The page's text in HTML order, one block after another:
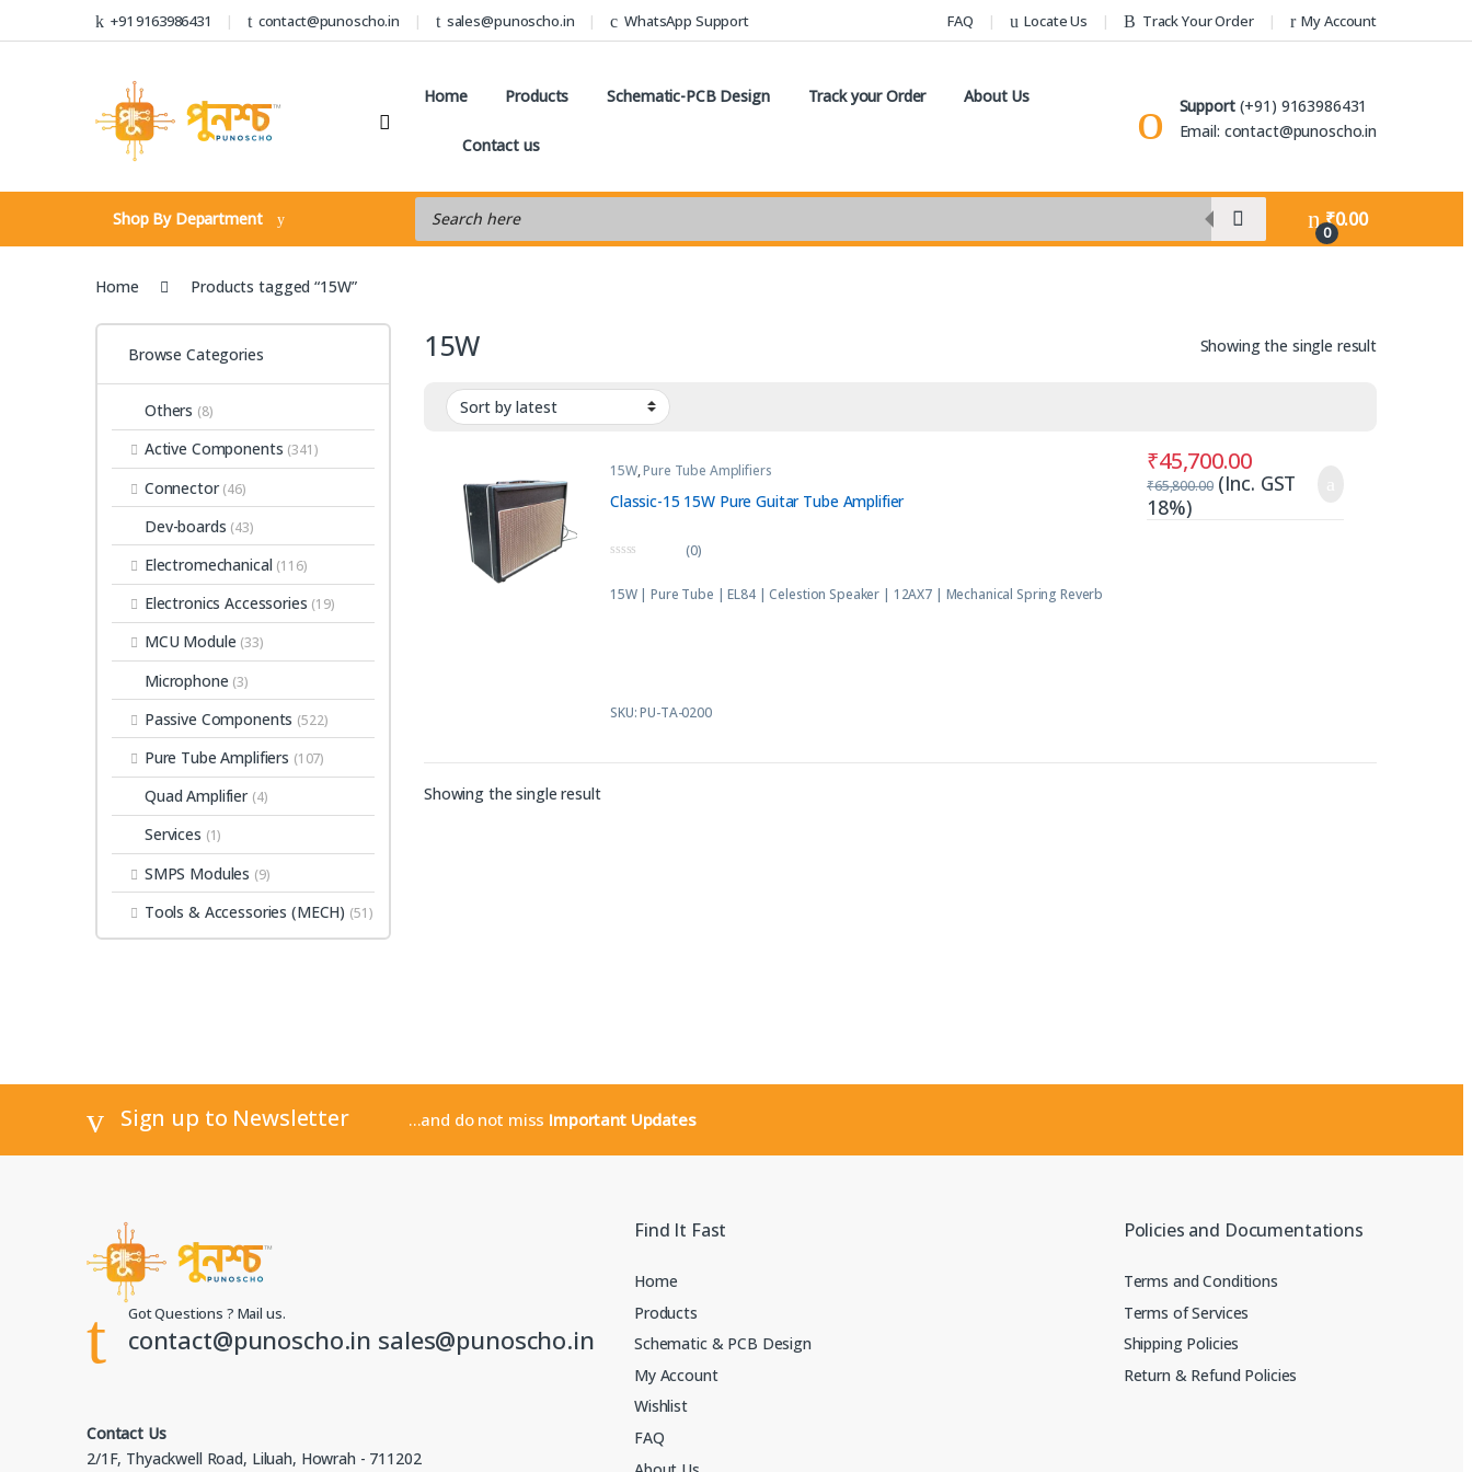
Skip to navigation
Skip to content +91 9163986431 contact@punoscho.in sales@punoscho.in WhatsApp Support FAQ Locate Us Track Your Order My Account
Home Products Schematic-PCB Design Track your Order About Us
Contact us
Support(+91) 9163986431
Email: contact@punoscho.in
Shop By Department
Products search
0
₹0.00
Home Products tagged “15W”
15W Showing the single result
15W,Pure Tube Amplifiers
Classic-15 15W Pure Guitar Tube Amplifier
u
(0)
15W | Pure Tube | EL84 | Celestion Speaker | 12AX7 | Mechanical Spring Reverb
SKU: PU-TA-0200
₹45,700.00
₹65,800.00 (Inc. GST
18%)
Showing the single result
Browse Categories
Others (8)
Active Components (341)
Connector(46)
Dev-boards (43)
Electromechanical (116)
Electronics Accessories (19)
MCU Module (33)
Microphone (3)
Passive Components (522)
Pure Tube Amplifiers (107)
Quad Amplifier (4)
Services (1)
SMPS Modules (9)
Tools & Accessories (MECH) (51)
Sign up to Newsletter ...and do not miss Important Updates
Got Questions ? Mail us.
contact@punoscho.in sales@punoscho.in
Contact Us
2/1F, Thyackwell Road, Liluah, Howrah - 711202
Find It Fast
Home
Products
Schematic & PCB Design
My Account
Wishlist
FAQ
Policies and Documentations
Terms and Conditions
Terms of Services
Shipping Policies
Return & Refund Policies